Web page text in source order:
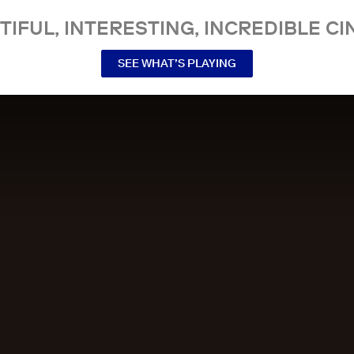
INTERESTING, INCREDIBLE
SEE WHAT’S PLAYING